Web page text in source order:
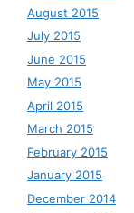
August 2015
July 2015
June 2015
May 2015
April 2015
March 2015
February 2015
January 2015
December 2014